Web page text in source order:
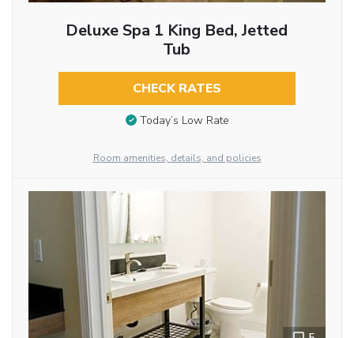
Deluxe Spa 1 King Bed, Jetted
Tub
CHECK RATES
Today’s Low Rate
Room amenities, details, and policies